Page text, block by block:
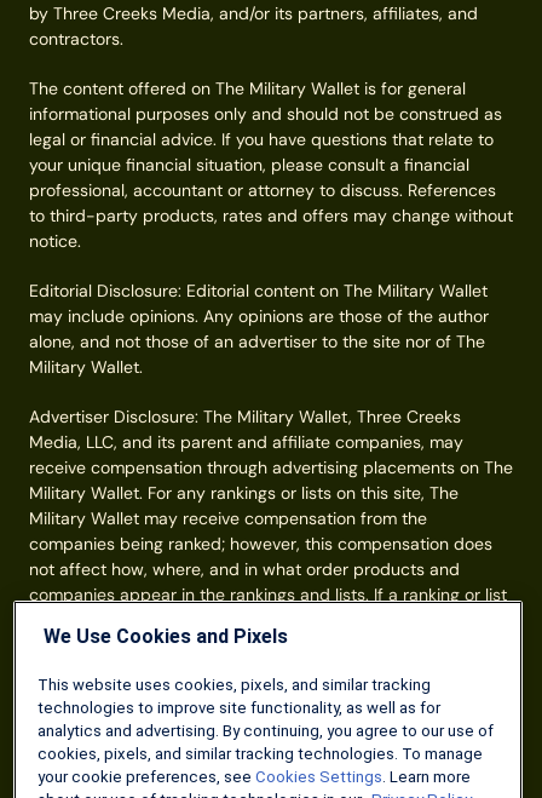
by Three Creeks Media, and/or its partners, affiliates, and
contractors.
The content offered on The Military Wallet is for general
informational purposes only and should not be construed as
legal or financial advice. If you have questions that relate to
your unique financial situation, please consult a financial
professional, accountant or attorney to discuss. References
to third-party products, rates and offers may change without
notice.
Editorial Disclosure: Editorial content on The Military Wallet
may include opinions. Any opinions are those of the author
alone, and not those of an advertiser to the site nor of The
Military Wallet.
Advertiser Disclosure: The Military Wallet, Three Creeks
Media, LLC, and its parent and affiliate companies, may
receive compensation through advertising placements on The
Military Wallet. For any rankings or lists on this site, The
Military Wallet may receive compensation from the
companies being ranked; however, this compensation does
not affect how, where, and in what order products and
companies appear in the rankings and lists. If a ranking or list
company is a corporate affiliate of The Military Wallet. No
include all companies or available products. You can read
more about our card rating
methodology here
Information from your device can be used to personalize your
We Use Cookies and Pixels
This website uses cookies, pixels, and similar tracking
technologies to improve site functionality, as well as for
analytics and advertising. By continuing, you agree to our use of
cookies, pixels, and similar tracking technologies. To manage
your cookie preferences, see Cookies Settings. Learn more